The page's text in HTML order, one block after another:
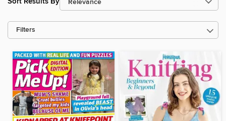
Filters